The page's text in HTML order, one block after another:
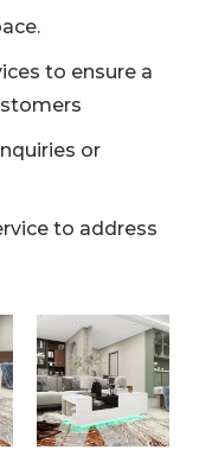
to ensure a
or
to address